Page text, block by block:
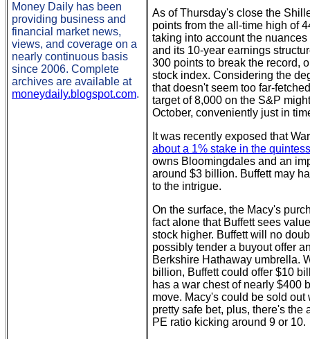
Money Daily has been
providing business and
financial market news,
views, and coverage on a
nearly continuous basis
since 2006. Complete
archives are available at
moneydaily.blogspot.com.
As of Thursday's close the
points from the all-time high of
taking into account the
and its 10-year earnings
300 points to break the record,
stock index. Considering the
that doesn't seem too far-
target of 8,000 on the S&P
October, conveniently just in
It was recently exposed that
about a 1% stake in the
owns Bloomingdales and an
around $3 billion. Buffett may
to the intrigue.
On the surface, the Macy's
fact alone that Buffett sees
stock higher. Buffett will no
possibly tender a buyout offer
Berkshire Hathaway umbrella.
billion, Buffett could offer $10
has a war chest of nearly $400
move. Macy's could be sold out
pretty safe bet, plus, there's
PE ratio kicking around 9 or 10.